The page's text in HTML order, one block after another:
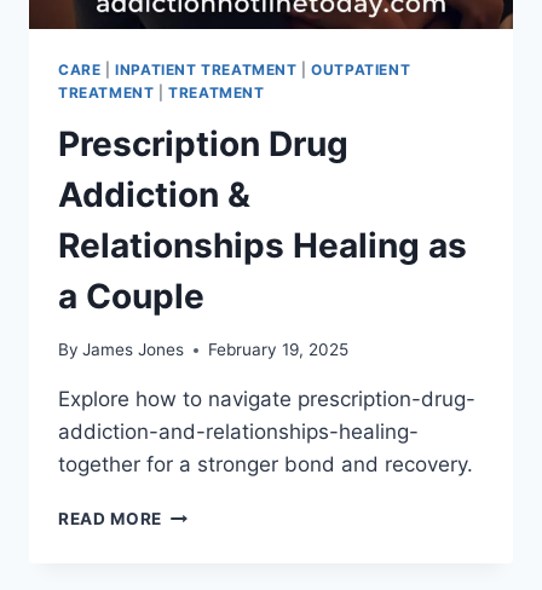
CARE |INPATIENT TREATMENT |OUTPATIENT
TREATMENT |TREATMENT
Prescription Drug
Addiction &
Relationships Healing as
a Couple
By James Jones February 19, 2025
Explore how to navigate prescription-drug-
addiction-and-relationships-healing-
together for a stronger bond and recovery.
READ MORE PRESCRIPTION